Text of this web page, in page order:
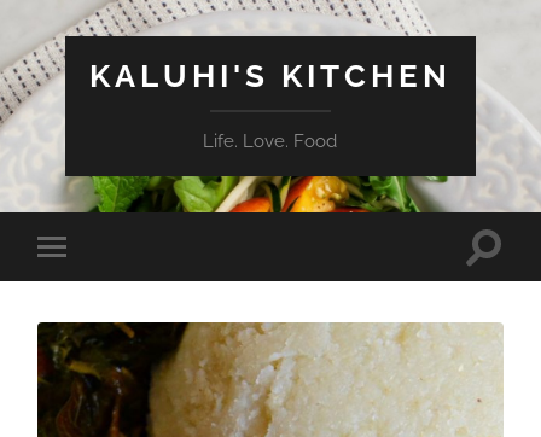
KALUHI'S KITCHEN
Life. Love. Food
Toggle
mobile
Toggle